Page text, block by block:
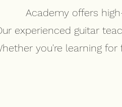
Academy offers
experienced guitar
you're learning